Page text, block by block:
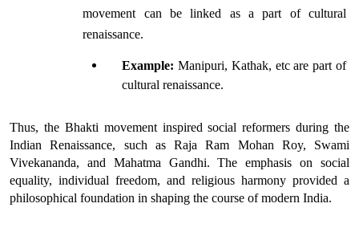
movement can be linked as a part of cultural
renaissance.
Example: Manipuri, Kathak, etc are part of
cultural renaissance.
Thus, the Bhakti movement inspired social reformers during the
Indian Renaissance, such as Raja Ram Mohan Roy, Swami
Vivekananda, and Mahatma Gandhi. The emphasis on social
equality, individual freedom, and religious harmony provided a
philosophical foundation in shaping the course of modern India.